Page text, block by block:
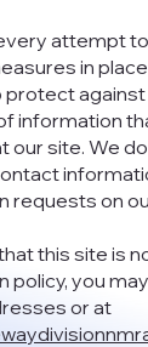
attempt
in
protect
information
our site. We
requests on
this site is
policy, you
or at